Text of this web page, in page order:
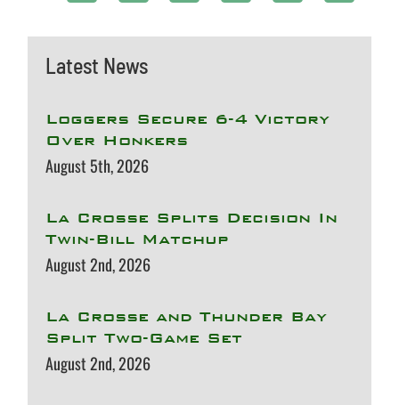
Latest News
Loggers Secure 6-4 Victory
Over Honkers
August 5th, 2026
La Crosse Splits Decision In
Twin-Bill Matchup
August 2nd, 2026
La Crosse and Thunder Bay
Split Two-Game Set
August 2nd, 2026